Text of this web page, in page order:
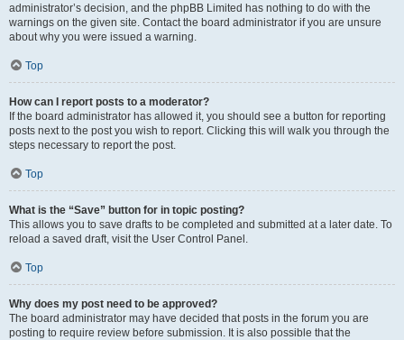
administrator’s decision, and the phpBB Limited has nothing to do with the
warnings on the given site. Contact the board administrator if you are unsure
about why you were issued a warning.
Top
How can I report posts to a moderator?
If the board administrator has allowed it, you should see a button for reporting
posts next to the post you wish to report. Clicking this will walk you through the
steps necessary to report the post.
Top
What is the “Save” button for in topic posting?
This allows you to save drafts to be completed and submitted at a later date. To
reload a saved draft, visit the User Control Panel.
Top
Why does my post need to be approved?
The board administrator may have decided that posts in the forum you are
posting to require review before submission. It is also possible that the